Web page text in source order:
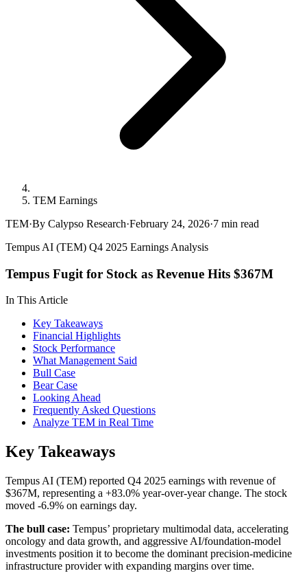
TEM Earnings
TEM·By Calypso Research·February 24, 2026·7 min read
Tempus AI (TEM) Q4 2025 Earnings Analysis
Tempus Fugit for Stock as Revenue Hits $367M
In This Article
Key Takeaways
Financial Highlights
Stock Performance
What Management Said
Bull Case
Bear Case
Looking Ahead
Frequently Asked Questions
Analyze TEM in Real Time
Key Takeaways
Tempus AI (TEM) reported Q4 2025 earnings with revenue of
$367M, representing a +83.0% year-over-year change. The stock
moved -6.9% on earnings day.
The bull case: Tempus’ proprietary multimodal data, accelerating
oncology and data growth, and aggressive AI/foundation-model
investments position it to become the dominant precision-medicine
infrastructure provider with expanding margins over time.